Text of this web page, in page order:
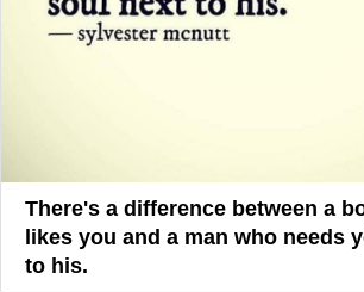
There's a difference between a
likes you and a man who needs
to his.